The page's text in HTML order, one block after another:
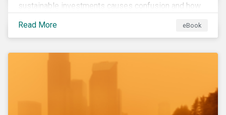
sustainable investments causes confusion and how
implemented by asset managers in the EU.
Read More eBook